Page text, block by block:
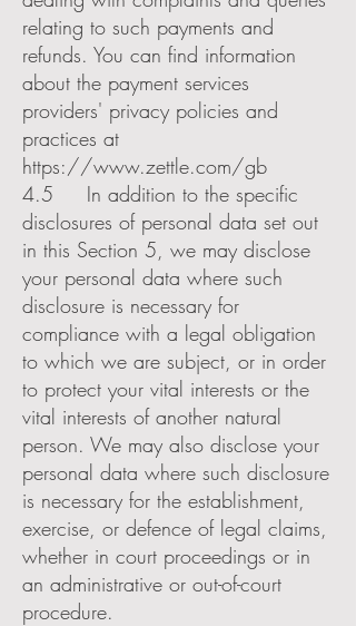
relating to such payments and
refunds. You can find information
about the payment services
providers' privacy policies and
practices at
https://www.zettle.com/gb
4.5 In addition to the specific
disclosures of personal data set out
in this Section 5, we may disclose
your personal data where such
disclosure is necessary for
compliance with a legal obligation
to which we are subject, or in order
to protect your vital interests or the
vital interests of another natural
person. We may also disclose your
personal data where such disclosure
is necessary for the establishment,
exercise, or defence of legal claims,
whether in court proceedings or in
an administrative or out-of-court
procedure.